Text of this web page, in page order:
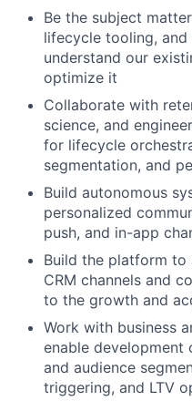
Be the subject
lifecycle tooling,
understand our
optimize it
Collaborate with
science, and
for lifecycle
segmentation, and
Build autonomous
personalized
push, and in-app
Build the platform to
CRM channels and
to the growth and
Work with business
enable development
and audience
triggering, and LTV